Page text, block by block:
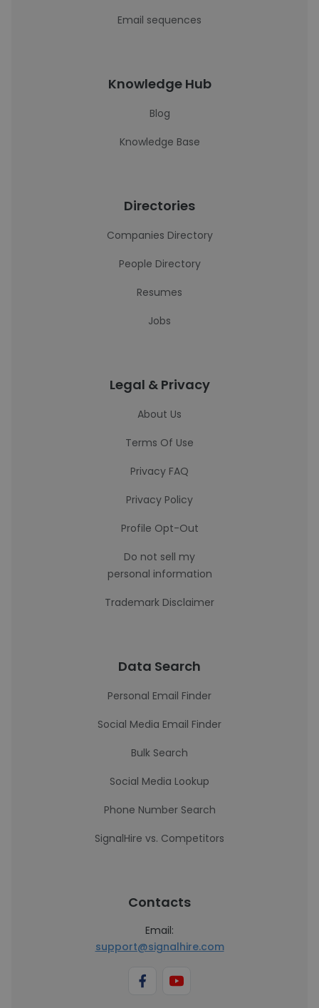
Email sequences
Knowledge Hub
Blog
Knowledge Base
Directories
Companies Directory
People Directory
Resumes
Jobs
Legal & Privacy
About Us
Terms Of Use
Privacy FAQ
Privacy Policy
Profile Opt-Out
Do not sell my
personal information
Trademark Disclaimer
Data Search
Personal Email Finder
Social Media Email Finder
Bulk Search
Social Media Lookup
Phone Number Search
SignalHire vs. Competitors
Contacts
Email:
support@signalhire.com